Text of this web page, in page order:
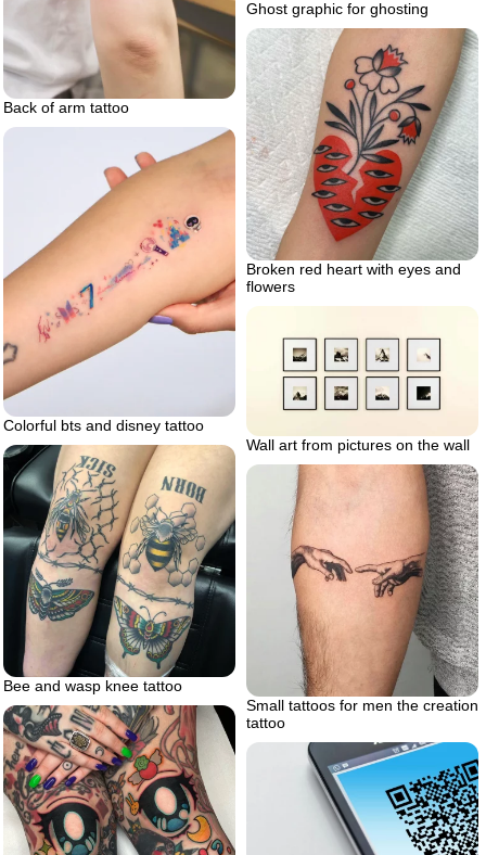
Back of arm tattoo
Ghost graphic for ghosting
Broken red heart with eyes and
flowers
Colorful bts and disney tattoo
Wall art from pictures on the wall
Bee and wasp knee tattoo
Small tattoos for men the creation
tattoo